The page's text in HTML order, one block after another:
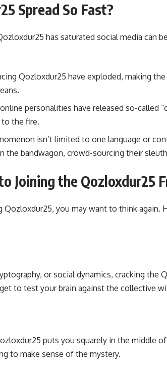
Spread So Fast?
has saturated social media can
Qozloxdur25 have exploded, making
personalities have released so-called
the fire.
isn’t limited to one language or
the bandwagon, crowd-sourcing their
Joining the Qozloxdur25
Qozloxdur25, you may want to think again.
or social dynamics, cracking the
to test your brain against the collective
puts you squarely in the middle
to make sense of the mystery.